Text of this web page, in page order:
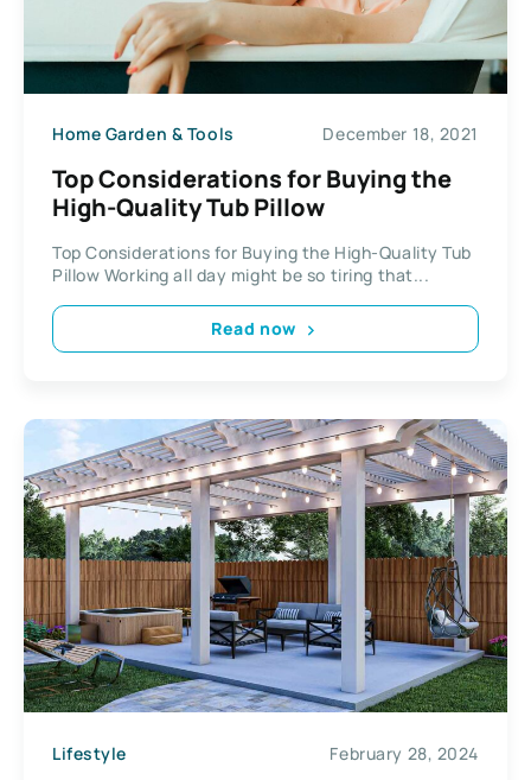
Home Garden & Tools December 18, 2021
Top Considerations for Buying the
High-Quality Tub Pillow
Top Considerations for Buying the High-Quality Tub
Pillow Working all day might be so tiring that...
Read now
Lifestyle February 28, 2024